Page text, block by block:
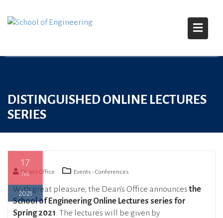
c
DISTINGUISHED ONLINE LECTURES
SERIES
17
Feb
2021
Dean's Office Events - Conferences
With great pleasure, the Dean’s Office announces the
School of Engineering Online Lectures series for
Spring 2021. The lectures will be given by